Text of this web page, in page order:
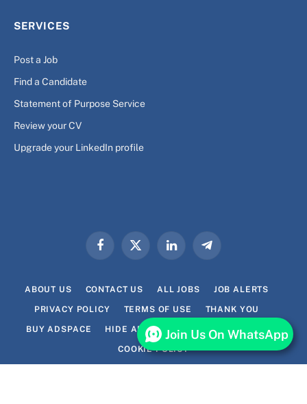
SERVICES
Post a Job
Find a Candidate
Statement of Purpose Service
Review your CV
Upgrade your LinkedIn profile
FacebookX
LinkedInTelegram
ABOUT US CONTACT US ALL JOBS JOB ALERTS
PRIVACY POLICY TERMS OF USE THANK YOU
BUY ADSPACE HIDE ADS FOR PREMIUM MEMBERS
COOKIE POLICY
Join Us On WhatsApp